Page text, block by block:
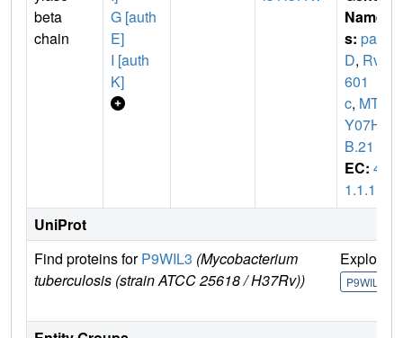
beta
chain
G [auth
E]
I [auth
K]
Name
s: pan
D, Rv3
601
c, MTC
Y07H7
B.21
EC: 4.
1.1.11
UniProt
Find proteins forP9WIL3 (Mycobacterium
tuberculosis (strain ATCC 25618 / H37Rv))
Explore
P9WIL3